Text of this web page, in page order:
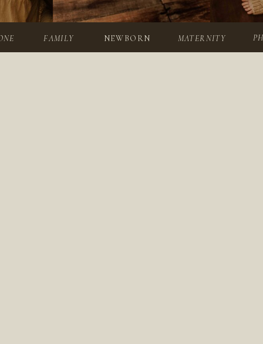
NEWBORN
FAMILY MATERNITY